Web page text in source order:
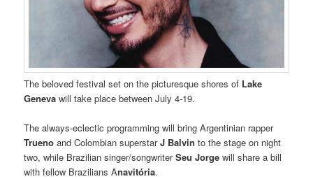
The beloved festival set on the picturesque shores of Lake
Geneva will take place between July 4-19.
The always-eclectic programming will bring Argentinian rapper
Truenoand Colombian superstarJ Balvin to the stage on night
two, while Brazilian singer/songwriterSeu Jorge will share a bill
with fellow Brazilians Anavitória.